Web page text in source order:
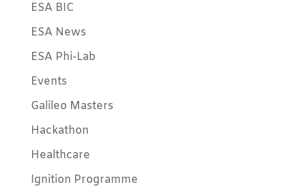
ESA BIC
ESA News
ESA Phi-Lab
Events
Galileo Masters
Hackathon
Healthcare
Ignition Programme